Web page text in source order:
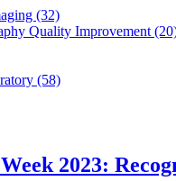
(32)
Quality Improvement
(58)
2023: